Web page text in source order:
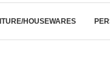
HOUSEWARES